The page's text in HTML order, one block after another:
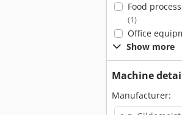
Food
(1)
Office
Show more
Machine
Manufacturer: